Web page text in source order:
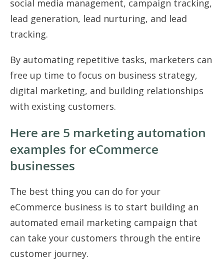
social media management, campaign tracking,
lead generation, lead nurturing, and lead
tracking.
By automating repetitive tasks, marketers can
free up time to focus on business strategy,
digital marketing, and building relationships
with existing customers.
Here are 5 marketing automation
examples for eCommerce
businesses
The best thing you can do for your
eCommerce business is to start building an
automated email marketing campaign that
can take your customers through the entire
customer journey.